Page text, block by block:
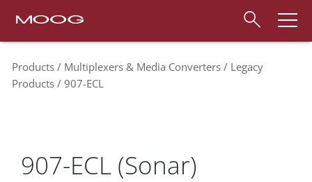
Products Multiplexers & Media Converters
Legacy
Products
907-ECL
907-ECL (Sonar)